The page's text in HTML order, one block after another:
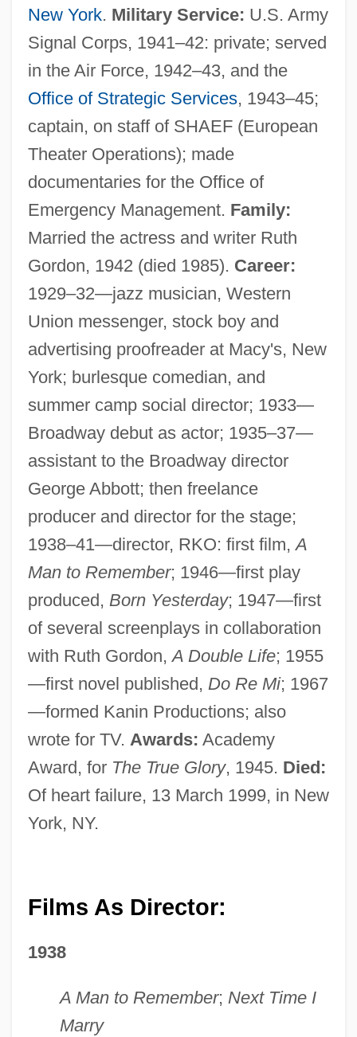
New York. Military Service: U.S. Army
Signal Corps, 1941–42: private; served
in the Air Force, 1942–43, and the
Office of Strategic Services, 1943–45;
captain, on staff of SHAEF (European
Theater Operations); made
documentaries for the Office of
Emergency Management. Family:
Married the actress and writer Ruth
Gordon, 1942 (died 1985). Career:
1929–32—jazz musician, Western
Union messenger, stock boy and
advertising proofreader at Macy's, New
York; burlesque comedian, and
summer camp social director; 1933—
Broadway debut as actor; 1935–37—
assistant to the Broadway director
George Abbott; then freelance
producer and director for the stage;
1938–41—director, RKO: first film,A
Man to Remember; 1946—first play
produced, Born Yesterday; 1947—first
of several screenplays in collaboration
with Ruth Gordon,A Double Life; 1955
—first novel published, Do Re Mi; 1967
—formed Kanin Productions; also
wrote for TV. Awards: Academy
Award, for The True Glory, 1945. Died:
Of heart failure, 13 March 1999, in New
York, NY.
Films As Director:
1938
A Man to Remember; Next Time I
Marry